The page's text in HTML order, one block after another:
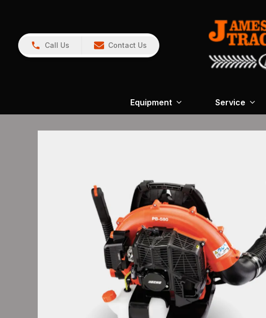
Call Us Contact Us
Equipment Service